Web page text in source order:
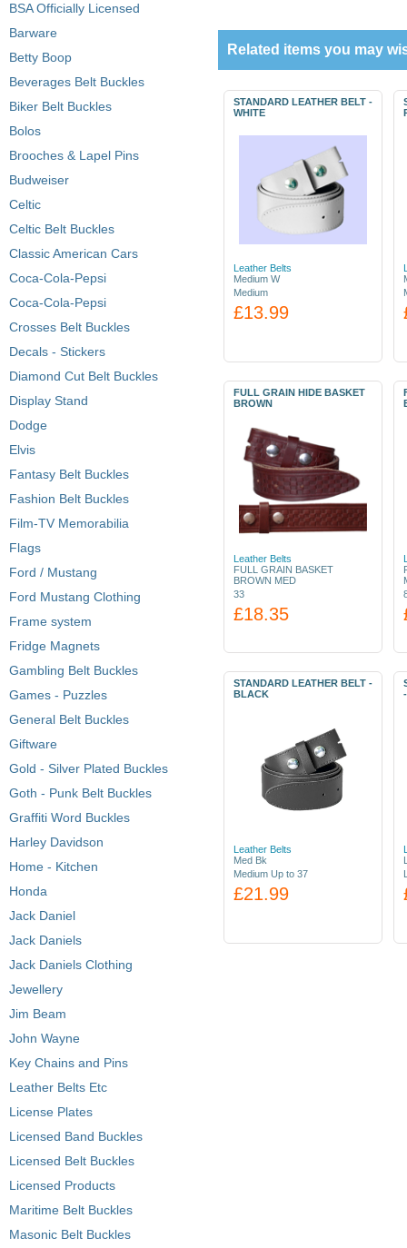
BSA Officially Licensed
Barware
Betty Boop
Beverages Belt Buckles
Biker Belt Buckles
Bolos
Brooches & Lapel Pins
Budweiser
Celtic
Celtic Belt Buckles
Classic American Cars
Coca-Cola-Pepsi
Coca-Cola-Pepsi
Crosses Belt Buckles
Decals - Stickers
Diamond Cut Belt Buckles
Display Stand
Dodge
Elvis
Fantasy Belt Buckles
Fashion Belt Buckles
Film-TV Memorabilia
Flags
Ford / Mustang
Ford Mustang Clothing
Frame system
Fridge Magnets
Gambling Belt Buckles
Games - Puzzles
General Belt Buckles
Giftware
Gold - Silver Plated Buckles
Goth - Punk Belt Buckles
Graffiti Word Buckles
Harley Davidson
Home - Kitchen
Honda
Jack Daniel
Jack Daniels
Jack Daniels Clothing
Jewellery
Jim Beam
John Wayne
Key Chains and Pins
Leather Belts Etc
License Plates
Licensed Band Buckles
Licensed Belt Buckles
Licensed Products
Maritime Belt Buckles
Masonic Belt Buckles
Related items you may
STANDARD LEATHER BELT -
WHITE
Leather Belts
Medium W
Medium
£13.99
FULL GRAIN HIDE BASKET
BROWN
Leather Belts
FULL GRAIN BASKET
BROWN MED
33
£18.35
STANDARD LEATHER BELT -
BLACK
Leather Belts
Med Bk
Medium Up to 37
£21.99